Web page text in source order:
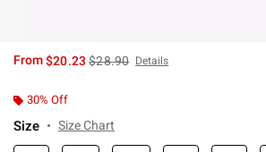
From$20.23is sales price, the original price is
$28.90 Details
30% Off
Size Size Chart